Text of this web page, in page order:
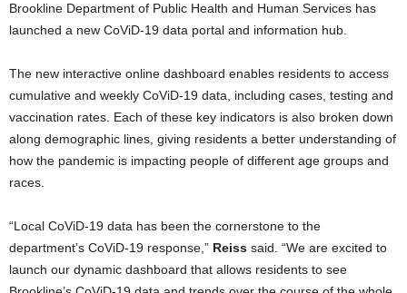
Brookline Department of Public Health and Human Services has
launched a new CoViD-19 data portal and information hub.
The new interactive online dashboard enables residents to access
cumulative and weekly CoViD-19 data, including cases, testing and
vaccination rates. Each of these key indicators is also broken down
along demographic lines, giving residents a better understanding of
how the pandemic is impacting people of different age groups and
races.
“Local CoViD-19 data has been the cornerstone to the
department’s CoViD-19 response,” Reiss said. “We are excited to
launch our dynamic dashboard that allows residents to see